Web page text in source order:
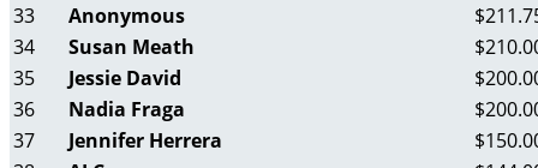
33
Anonymous
34
Susan Meath
35
Jessie David
36
Nadia Fraga
37
Jennifer Herrera